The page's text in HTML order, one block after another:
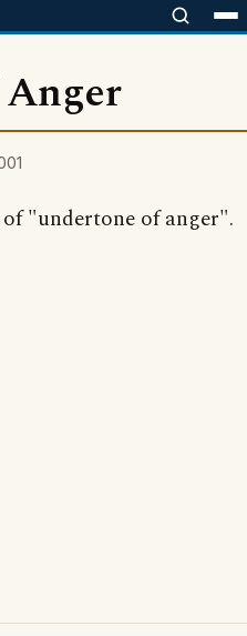
"undertone of anger".